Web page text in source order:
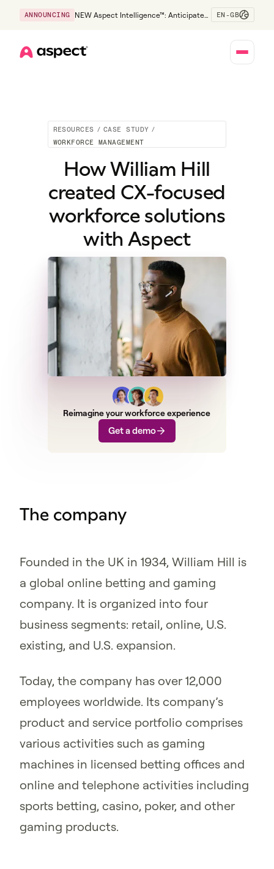
ANNOUNCING
NEW Aspect Intelligence™: Anticipate
EN-GB
RESOURCES / CASE STUDY /
WORKFORCE MANAGEMENT
How William Hill
created CX-focused
workforce solutions
with Aspect
Reimagine your workforce experience
Get a demo
The company
Founded in the UK in 1934, William Hill is
a global online betting and gaming
company. It is organized into four
business segments: retail, online, U.S.
existing, and U.S. expansion.
Today, the company has over 12,000
employees worldwide. Its company’s
product and service portfolio comprises
various activities such as gaming
machines in licensed betting offices and
online and telephone activities including
sports betting, casino, poker, and other
gaming products.